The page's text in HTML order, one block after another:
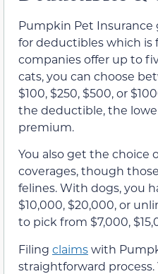
Pumpkin Pet
for deductibles which is
companies offer up to
cats, you can choose
$100, $250, $500, or
the deductible, the
premium.
You also get the choice
coverages, though
felines. With dogs, you
$10,000, $20,000, or
to pick from $7,000,
Filing claimswith
straightforward